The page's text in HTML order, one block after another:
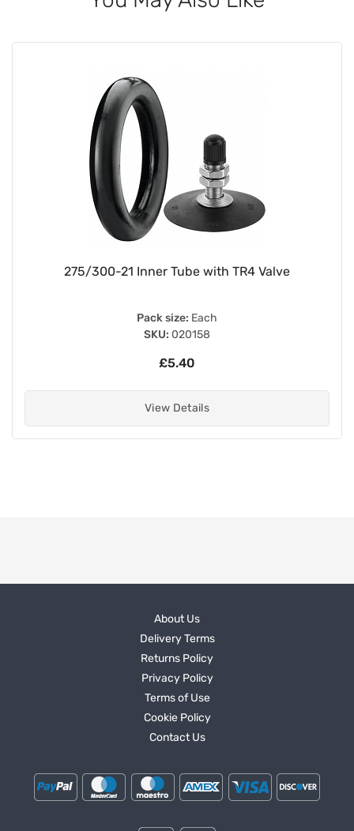
275/300-21 Inner Tube with TR4 Valve
Pack size: Each
SKU: 020158
£5.40
View Details
About Us
Delivery Terms
Returns Policy
Privacy Policy
Terms of Use
Cookie Policy
Contact Us